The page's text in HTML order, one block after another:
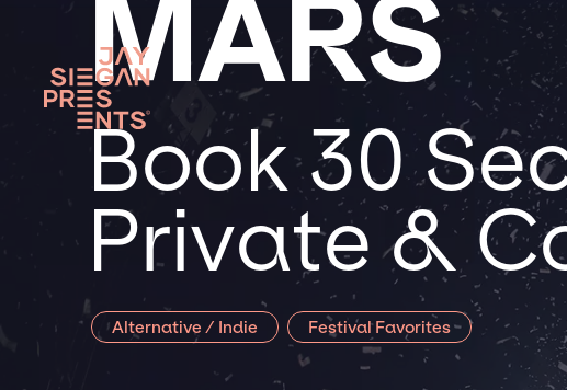
MARS
Book 30
Private &
Alternative / Indie Festival Favorites